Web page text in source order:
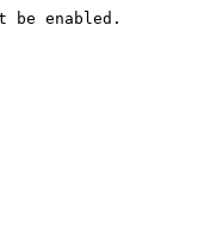
be enabled.